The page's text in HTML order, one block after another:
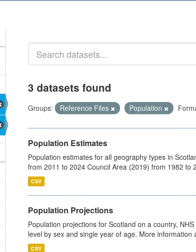
3 datasets found
Groups: Reference Files Population
Population Estimates
Population estimates for all geography types in
from 2011 to 2024 Council Area (2019) from 1982 to
CSV
Population Projections
Population projections for Scotland on a country,
level by sex and single year of age. More information
CSV